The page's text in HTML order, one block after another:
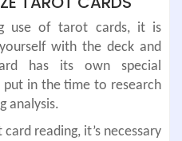
use of tarot cards, it is
with the deck and
has its own special
put in the time to research
analysis.
reading, it’s necessary